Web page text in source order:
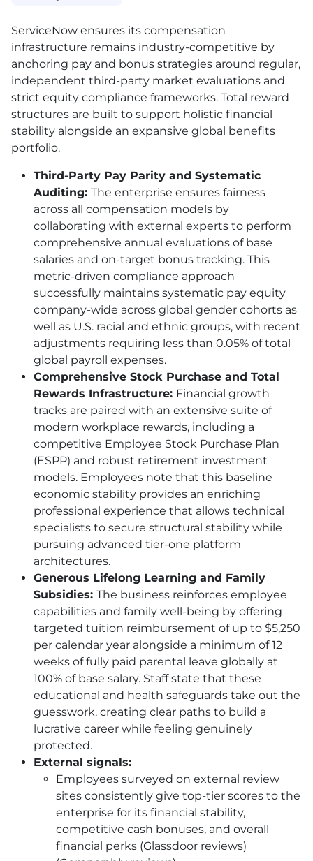
ServiceNow ensures its compensation
infrastructure remains industry-competitive by
anchoring pay and bonus strategies around regular,
independent third-party market evaluations and
strict equity compliance frameworks. Total reward
structures are built to support holistic financial
stability alongside an expansive global benefits
portfolio.
Third-Party Pay Parity and Systematic
Auditing: The enterprise ensures fairness
across all compensation models by
collaborating with external experts to perform
comprehensive annual evaluations of base
salaries and on-target bonus tracking. This
metric-driven compliance approach
successfully maintains systematic pay equity
company-wide across global gender cohorts as
well as U.S. racial and ethnic groups, with recent
adjustments requiring less than 0.05% of total
global payroll expenses.
Comprehensive Stock Purchase and Total
Rewards Infrastructure: Financial growth
tracks are paired with an extensive suite of
modern workplace rewards, including a
competitive Employee Stock Purchase Plan
(ESPP) and robust retirement investment
models. Employees note that this baseline
economic stability provides an enriching
professional experience that allows technical
specialists to secure structural stability while
pursuing advanced tier-one platform
architectures.
Generous Lifelong Learning and Family
Subsidies: The business reinforces employee
capabilities and family well-being by offering
targeted tuition reimbursement of up to $5,250
per calendar year alongside a minimum of 12
weeks of fully paid parental leave globally at
100% of base salary. Staff state that these
educational and health safeguards take out the
guesswork, creating clear paths to build a
lucrative career while feeling genuinely
protected.
External signals:
Employees surveyed on external review
sites consistently give top-tier scores to the
enterprise for its financial stability,
competitive cash bonuses, and overall
financial perks (Glassdoor reviews)